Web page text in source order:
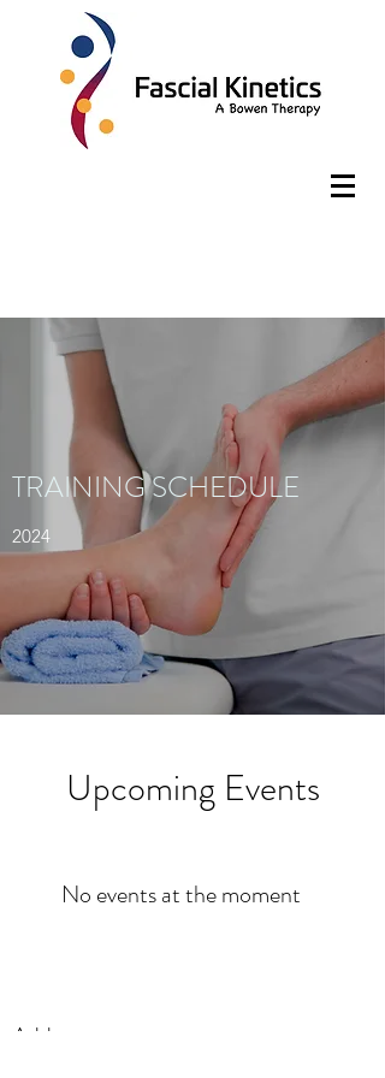
TRAINING SCHEDULE
2024
Upcoming Events
No events at the moment
Address